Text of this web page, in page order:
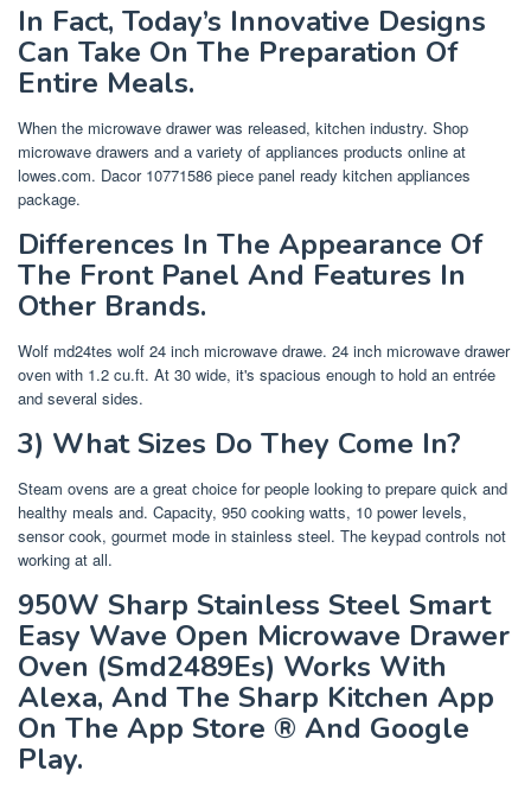
In Fact, Today’s Innovative Designs
Can Take On The Preparation Of
Entire Meals.
When the microwave drawer was released, kitchen industry. Shop
microwave drawers and a variety of appliances products online at
lowes.com. Dacor 10771586 piece panel ready kitchen appliances
package.
Differences In The Appearance Of
The Front Panel And Features In
Other Brands.
Wolf md24tes wolf 24 inch microwave drawe. 24 inch microwave drawer
oven with 1.2 cu.ft. At 30 wide, it's spacious enough to hold an entrée
and several sides.
3) What Sizes Do They Come In?
Steam ovens are a great choice for people looking to prepare quick and
healthy meals and. Capacity, 950 cooking watts, 10 power levels,
sensor cook, gourmet mode in stainless steel. The keypad controls not
working at all.
950W Sharp Stainless Steel Smart
Easy Wave Open Microwave Drawer
Oven (Smd2489Es) Works With
Alexa, And The Sharp Kitchen App
On The App Store ® And Google
Play.